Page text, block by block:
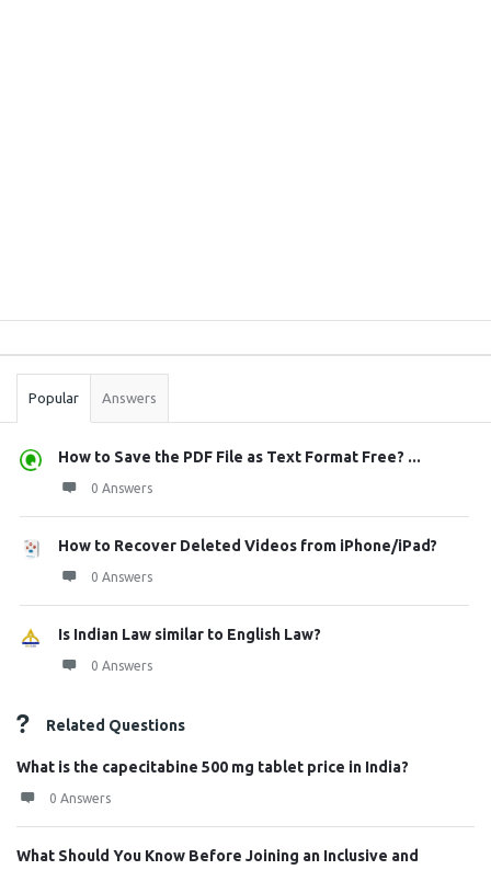
Stats
Popular Answers
How to Save the PDF File as Text Format Free? ...
0 Answers
How to Recover Deleted Videos from iPhone/iPad?
0 Answers
Is Indian Law similar to English Law?
0 Answers
Related Questions
What is the capecitabine 500 mg tablet price in India?
0 Answers
What Should You Know Before Joining an Inclusive and